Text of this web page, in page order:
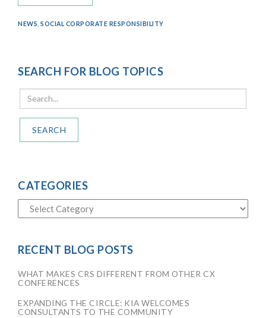
NEWS SOCIAL CORPORATE RESPONSIBILITY
SEARCH FOR BLOG TOPICS
SEARCH
CATEGORIES
RECENT BLOG POSTS
WHAT MAKES CRS DIFFERENT FROM OTHER CX
CONFERENCES
EXPANDING THE CIRCLE: KIA WELCOMES
CONSULTANTS TO THE COMMUNITY